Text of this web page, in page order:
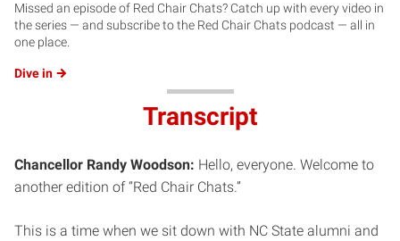
Missed an episode of Red Chair Chats? Catch up with every video in
the series — and subscribe to the Red Chair Chats podcast — all in
one place.
Divein
Transcript
Chancellor Randy Woodson: Hello, everyone. Welcome to
another edition of “Red Chair Chats.”
This is a time when we sit down with NC State alumni and